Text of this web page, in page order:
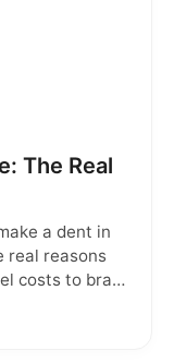
The Real
a dent in
real reasons
costs to brand